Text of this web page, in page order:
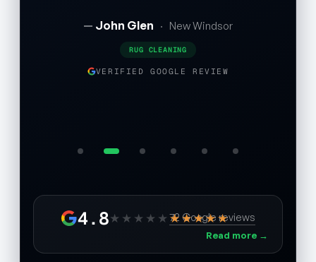
John Glen · New Windsor
RUG CLEANING
VERIFIED GOOGLE REVIEW
4.8★★★★★★★★★★
72 Google reviews
Read more →